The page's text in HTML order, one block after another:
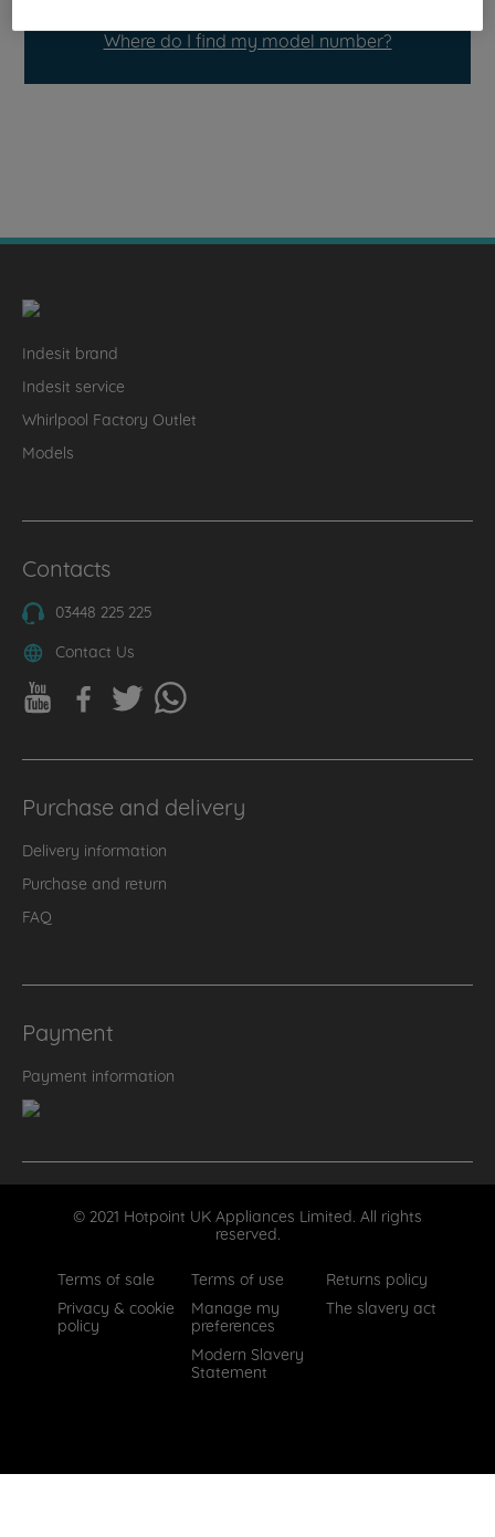
Where do I find my model number?
Indesit brand
Indesit service
Whirlpool Factory Outlet
Models
Contacts
03448 225 225
Contact Us
Purchase and delivery
Delivery information
Purchase and return
FAQ
Payment
Payment information
© 2021 Hotpoint UK Appliances Limited. All rights
reserved.
Terms of sale
Terms of use
Returns policy
Privacy & cookie
policy
Manage my
preferences
The slavery act
Modern Slavery
Statement